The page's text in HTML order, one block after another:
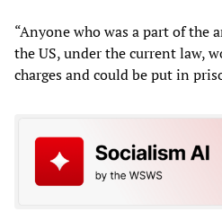
“Anyone who was a part of
the US, under the current law,
charges and could be put in